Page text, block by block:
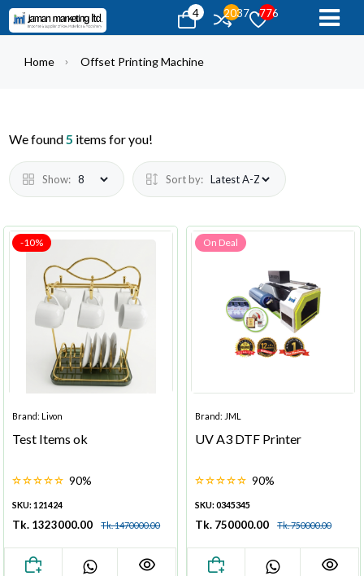
4 2037 776
Home Offset Printing Machine
We found5 items for you!
Show: Sort by:
-10%
Brand: Livon
Test Items ok
90%
SKU: 121424
Tk. 1323000.00 Tk. 1470000.00
On Deal
Brand: JML
UV A3 DTF Printer
90%
SKU: 0345345
Tk. 750000.00 Tk. 750000.00